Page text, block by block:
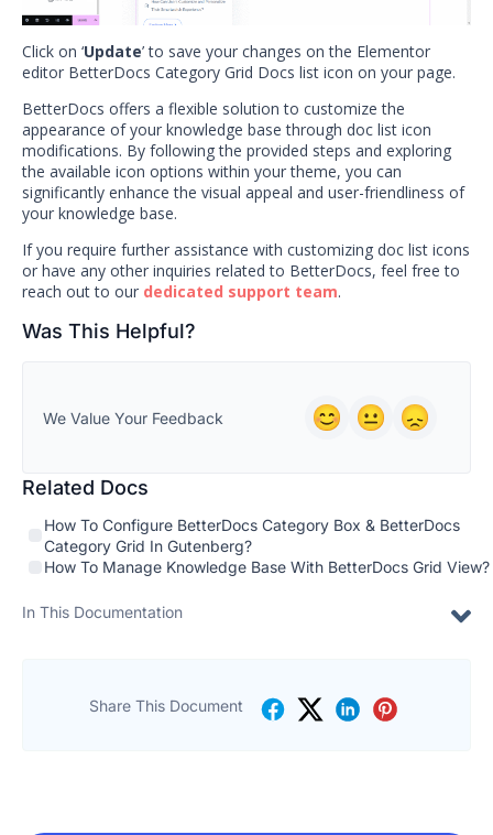
Click on ‘Update’ to save your changes on the Elementor
editor BetterDocs Category Grid Docs list icon on your page.
BetterDocs offers a flexible solution to customize the
appearance of your knowledge base through doc list icon
modifications. By following the provided steps and exploring
the available icon options within your theme, you can
significantly enhance the visual appeal and user-friendliness of
your knowledge base.
If you require further assistance with customizing doc list icons
or have any other inquiries related to BetterDocs, feel free to
reach out to our dedicated support team.
Was This Helpful?
We Value Your Feedback
Related Docs
How To Configure BetterDocs Category Box & BetterDocs
Category Grid In Gutenberg?
How To Manage Knowledge Base With BetterDocs Grid View?
In This Documentation
Share This Document